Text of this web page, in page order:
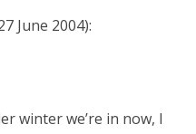
June 2004):
winter we’re in now, I